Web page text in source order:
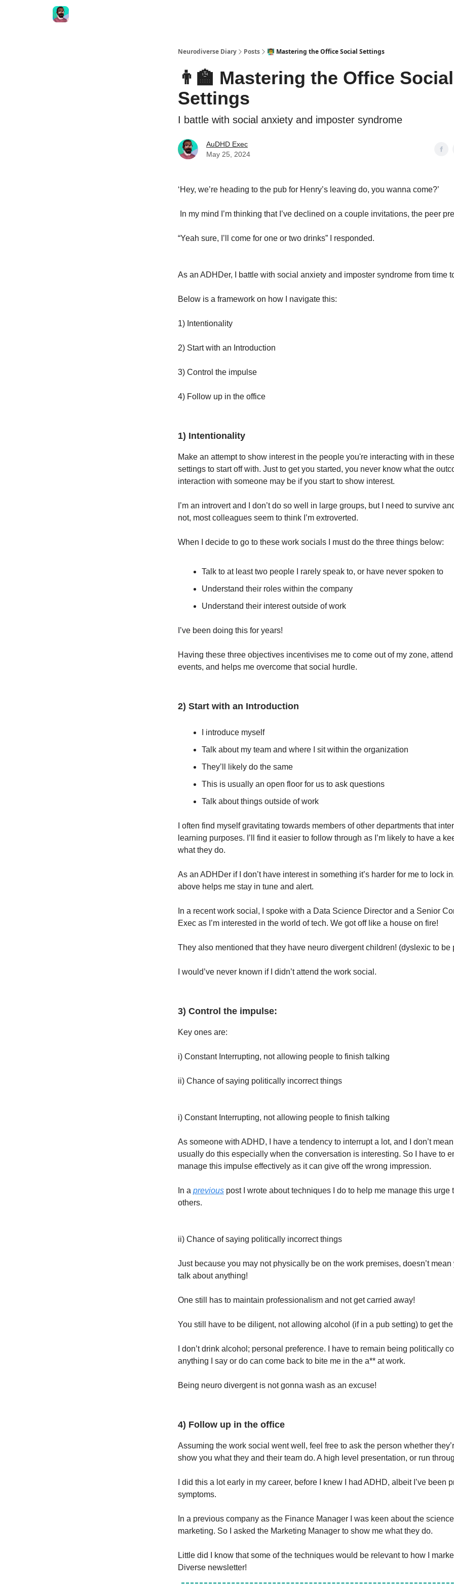
Neurodiverse Diary Posts 👨‍🏫 Mastering the Office Social Settings
👨‍🏫 Mastering the Office Social
Settings
I battle with social anxiety and imposter syndrome
AuDHD Exec
May 25, 2024
‘Hey, we’re heading to the pub for Henry’s leaving do, you wanna come?’
In my mind I’m thinking that I’ve declined on a couple invitations, the peer
“Yeah sure, I’ll come for one or two drinks” I responded.
As an ADHDer, I battle with social anxiety and imposter syndrome from time
Below is a framework on how I navigate this:
1) Intentionality
2) Start with an Introduction
3) Control the impulse
4) Follow up in the office
1) Intentionality
Make an attempt to show interest in the people you're interacting with in
settings to start off with. Just to get you started, you never know what the
interaction with someone may be if you start to show interest.
I’m an introvert and I don’t do so well in large groups, but I need to survive
not, most colleagues seem to think I’m extroverted.
When I decide to go to these work socials I must do the three things below:
Talk to at least two people I rarely speak to, or have never spoken to
Understand their roles within the company
Understand their interest outside of work
I’ve been doing this for years!
Having these three objectives incentivises me to come out of my zone, attend
events, and helps me overcome that social hurdle.
2) Start with an Introduction
I introduce myself
Talk about my team and where I sit within the organization
They’ll likely do the same
This is usually an open floor for us to ask questions
Talk about things outside of work
I often find myself gravitating towards members of other departments that
learning purposes. I’ll find it easier to follow through as I’m likely to have a
what they do.
As an ADHDer if I don’t have interest in something it’s harder for me to lock
above helps me stay in tune and alert.
In a recent work social, I spoke with a Data Science Director and a Senior
Exec as I’m interested in the world of tech. We got off like a house on fire!
They also mentioned that they have neuro divergent children! (dyslexic to be
I would’ve never known if I didn’t attend the work social.
3) Control the impulse:
Key ones are:
i) Constant Interrupting, not allowing people to finish talking
ii) Chance of saying politically incorrect things
i) Constant Interrupting, not allowing people to finish talking
As someone with ADHD, I have a tendency to interrupt a lot, and I don’t mean
usually do this especially when the conversation is interesting. So I have to
manage this impulse effectively as it can give off the wrong impression.
In a previous post I wrote about techniques I do to help me manage this urge
others.
ii) Chance of saying politically incorrect things
Just because you may not physically be on the work premises, doesn’t mean
talk about anything!
One still has to maintain professionalism and not get carried away!
You still have to be diligent, not allowing alcohol (if in a pub setting) to get
I don’t drink alcohol; personal preference. I have to remain being politically
anything I say or do can come back to bite me in the a** at work.
Being neuro divergent is not gonna wash as an excuse!
4) Follow up in the office
Assuming the work social went well, feel free to ask the person whether
show you what they and their team do. A high level presentation, or run
I did this a lot early in my career, before I knew I had ADHD, albeit I’ve been
symptoms.
In a previous company as the Finance Manager I was keen about the
marketing. So I asked the Marketing Manager to show me what they do.
Little did I know that some of the techniques would be relevant to how I
Diverse newsletter!